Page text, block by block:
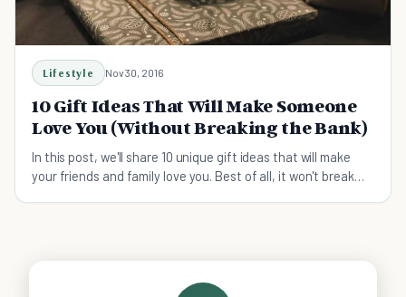
Lifestyle Nov 30, 2016
10 Gift Ideas That Will Make Someone
Love You (Without Breaking the Bank)
In this post, we'll share 10 unique gift ideas that will make
your friends and family love you. Best of all, it won't break